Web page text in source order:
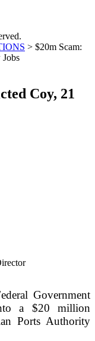
> $20m Scam:
Coy, 21
Government
a $20 million
Ports Authority